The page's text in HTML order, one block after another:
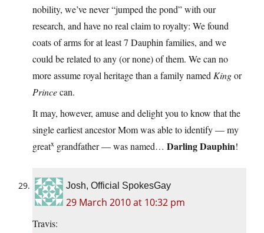
nobility, we’ve never “jumped the pond” with our
research, and have no real claim to royalty: We found
coats of arms for at least 7 Dauphin families, and we
could be related to any (or none) of them. We can no
more assume royal heritage than a family named Kingor
Princecan.
It may, however, amuse and delight you to know that the
single earliest ancestor Mom was able to identify — my
greatx grandfather — was named… Darling Dauphin!
Josh, Official SpokesGay
29 March 2010 at 10:32 pm
Travis: